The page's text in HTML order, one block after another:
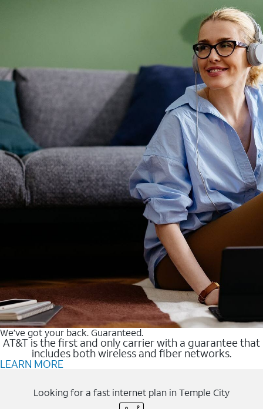
We’ve got your back. Guaranteed.
AT&T is the first and only carrier with a guarantee that
includes both wireless and fiber networks.
LEARN MORE
Looking for a fast internet plan in Temple City